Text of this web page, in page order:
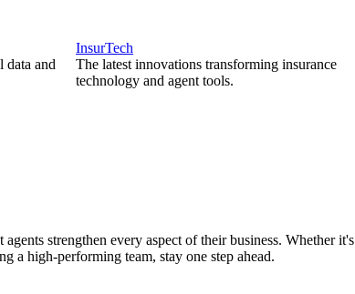
data and
InsurTech
The latest innovations transforming insurance
technology and agent tools.
strengthen every aspect of their business. Whether it's
a high-performing team, stay one step ahead.